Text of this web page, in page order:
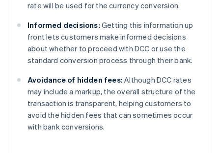
rate will be used for the currency conversion.
Informed decisions: Getting this information up
front lets customers make informed decisions
about whether to proceed with DCC or use the
standard conversion process through their bank.
Avoidance of hidden fees: Although DCC rates
may include a markup, the overall structure of the
transaction is transparent, helping customers to
avoid the hidden fees that can sometimes occur
with bank conversions.